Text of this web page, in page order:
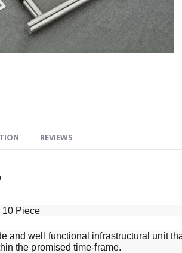
REVIEWS
10 Piece
and well functional infrastructural unit
the promised time-frame.